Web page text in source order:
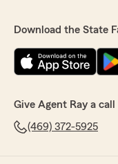
Download the State
Give Agent Ray a call
(469) 372-5925